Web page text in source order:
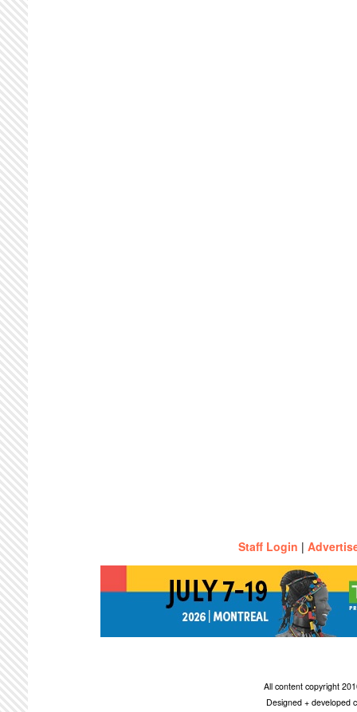
Staff Login |
All content copyright
Designed + developed